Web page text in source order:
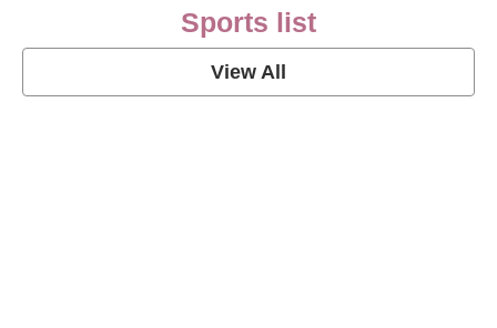
Sports list
View All